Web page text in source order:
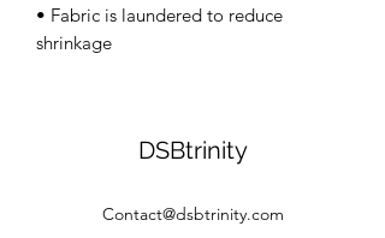
• Fabric is laundered to reduce
shrinkage
DSBtrinity
Contact@dsbtrinity.com